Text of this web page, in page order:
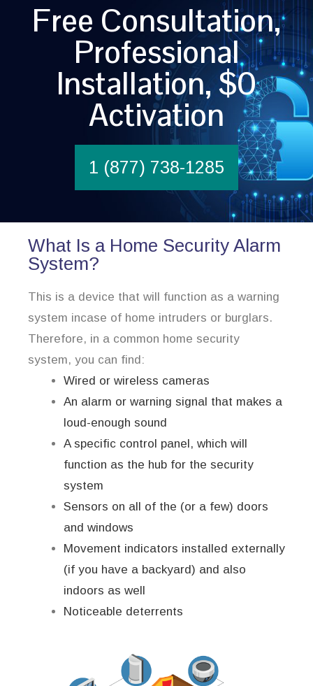
Free Consultation,
Professional
Installation, $0
Activation
1 (877) 738-1285
What Is a Home Security Alarm
System?
This is a device that will function as a warning
system incase of home intruders or burglars.
Therefore, in a common home security
system, you can find:
Wired or wireless cameras
An alarm or warning signal that makes a
loud-enough sound
A specific control panel, which will
function as the hub for the security
system
Sensors on all of the (or a few) doors
and windows
Movement indicators installed externally
(if you have a backyard) and also
indoors as well
Noticeable deterrents